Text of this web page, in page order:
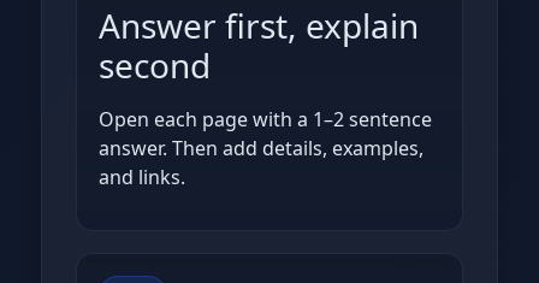
Answer first, explain
second
Open each page with a 1–2 sentence
answer. Then add details, examples,
and links.